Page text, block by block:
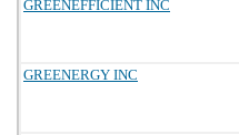
GREENEFFICIENT INC
GREENERGY INC